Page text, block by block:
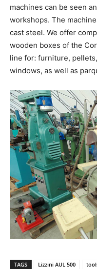
machines can be seen
workshops. The
cast steel. We offer
wooden boxes of the
line for: furniture,
windows, as well as
TAGS Lizzini AUL 500